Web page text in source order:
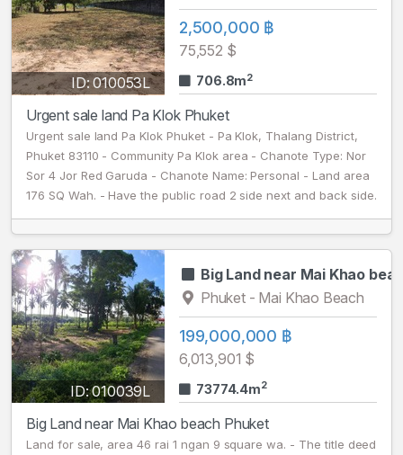
ID: 010053L
2,500,000 ฿
75,552 $
706.8m2
Urgent sale land Pa Klok Phuket
Urgent sale land Pa Klok Phuket - Pa Klok, Thalang District,
Phuket 83110 - Community Pa Klok area - Chanote Type: Nor
Sor 4 Jor Red Garuda - Chanote Name: Personal - Land area
176 SQ Wah. - Have the public road 2 side next and back side.
ID: 010039L
Big Land near Mai Khao
Phuket - Mai Khao Beach
199,000,000 ฿
6,013,901 $
73774.4m2
Big Land near Mai Khao beach Phuket
Land for sale, area 46 rai 1 ngan 9 square wa. - The title deed